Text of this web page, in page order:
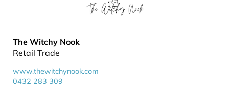
The Witchy Nook
Retail Trade
www.thewitchynook.com
0432 283 309